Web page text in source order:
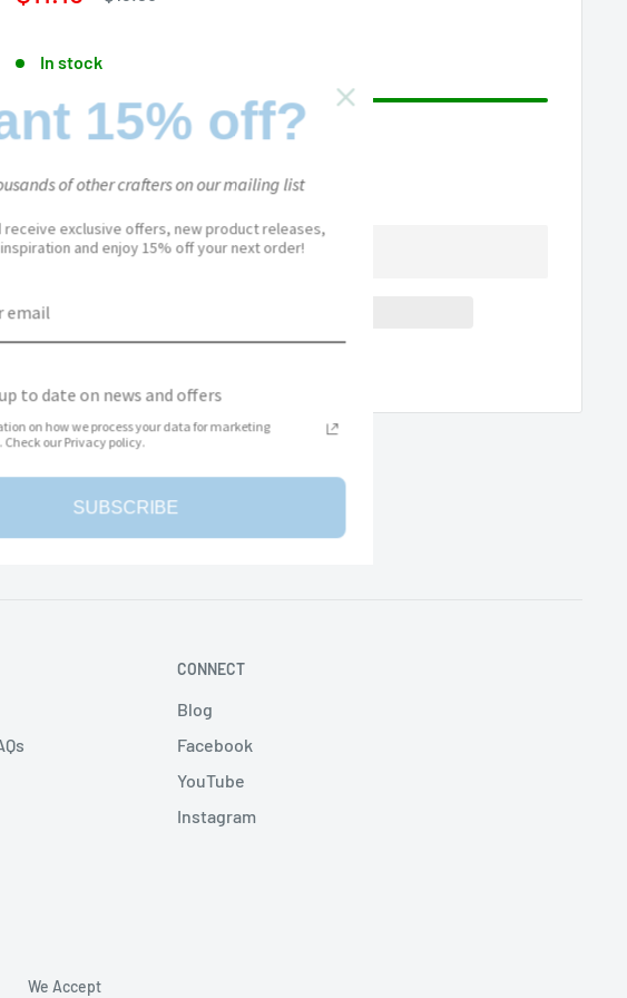
price
In stock
Add to cart
CONNECT
Blog
Facebook
YouTube
Instagram
We Accept
15% off?
of other crafters on our mailing list
receive exclusive offers, new product releases,
and enjoy 15% off your next order!
to date on news and offers
on how we process your data for marketing
our Privacy policy.
SUBSCRIBE